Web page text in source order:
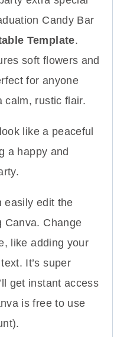
Candy Bar
Template.
soft flowers and
for anyone
calm, rustic flair.
like a peaceful
a happy and
easily edit the
Canva. Change
like adding your
It’s super
get instant access
is free to use